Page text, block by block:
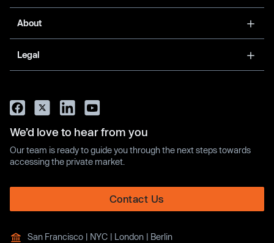
About
Legal
We’d love to hear from you
Our team is ready to guide you through the next steps towards
accessing the private market.
Contact Us
San Francisco | NYC | London | Berlin